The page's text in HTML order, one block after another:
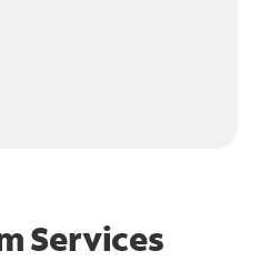
Services